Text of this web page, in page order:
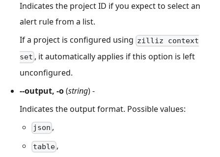
Indicates the project ID if you expect to select an
alert rule from a list.
If a project is configured using zilliz context
set , it automatically applies if this option is left
unconfigured.
--output, -o(string) -
Indicates the output format. Possible values:
json ,
table ,